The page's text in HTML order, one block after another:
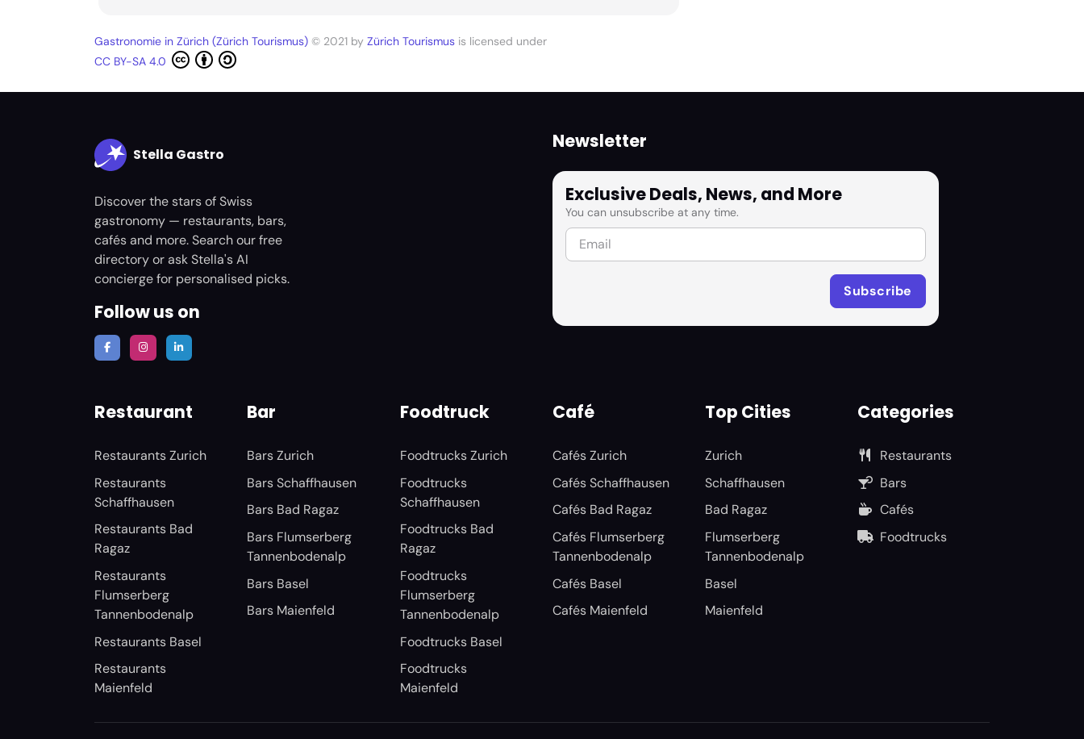
Gastronomie in Zürich (Zürich Tourismus) © 2021 by Zürich Tourismus is licensed under
CC BY-SA 4.0
Stella Gastro
Discover the stars of Swiss
gastronomy — restaurants, bars,
cafés and more. Search our free
directory or ask Stella's AI
concierge for personalised picks.
Follow us on
Newsletter
Exclusive Deals, News, and More
You can unsubscribe at any time.
Restaurant
Restaurants Zurich
Restaurants
Schaffhausen
Restaurants Bad
Ragaz
Restaurants
Flumserberg
Tannenbodenalp
Restaurants Basel
Restaurants
Maienfeld
Bar
Bars Zurich
Bars Schaffhausen
Bars Bad Ragaz
Bars Flumserberg
Tannenbodenalp
Bars Basel
Bars Maienfeld
Foodtruck
Foodtrucks Zurich
Foodtrucks
Schaffhausen
Foodtrucks Bad
Ragaz
Foodtrucks
Flumserberg
Tannenbodenalp
Foodtrucks Basel
Foodtrucks
Maienfeld
Café
Cafés Zurich
Cafés Schaffhausen
Cafés Bad Ragaz
Cafés Flumserberg
Tannenbodenalp
Cafés Basel
Cafés Maienfeld
Top Cities
Zurich
Schaffhausen
Bad Ragaz
Flumserberg
Tannenbodenalp
Basel
Maienfeld
Categories
Restaurants
Bars
Cafés
Foodtrucks